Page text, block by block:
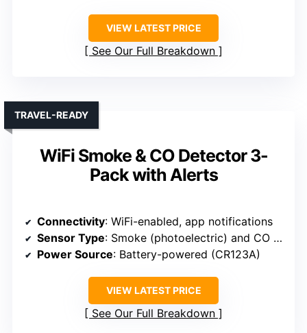
VIEW LATEST PRICE
See Our Full Breakdown
WiFi Smoke & CO Detector 3-
Pack with Alerts
TRAVEL-READY
Connectivity: WiFi-enabled, app notifications
Sensor Type: Smoke (photoelectric) and CO (electrochemical)
Power Source: Battery-powered (CR123A)
VIEW LATEST PRICE
See Our Full Breakdown